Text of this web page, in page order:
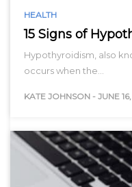
HEALTH
15 Signs of
Hypothyroidism, also
occurs when the…
KATE JOHNSON - JUNE